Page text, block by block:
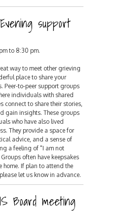
support
to 8:30 pm.
way to meet other grieving
place to share your
Peer-to-peer support groups
individuals with shared
connect to share their stories,
gain insights. These groups
who have also lived
They provide a space for
advice, and a sense of
a feeling of "I am not
often have keepsakes
home. If plan to attend the
let us know in advance.
Board meeting